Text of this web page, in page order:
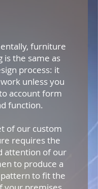
furniture
is the same as
process: it
work unless you
account form
function.
of our custom
requires the
attention of our
to produce a
to fit the